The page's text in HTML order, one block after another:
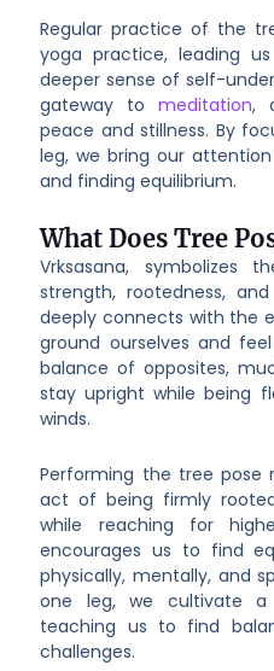
Regular practice of the
yoga practice, leading
deeper sense of self-
gateway to meditation,
peace and stillness. By
leg, we bring our
and finding equilibrium.
What Does Tree
Vrksasana,
strength, rootedness,
deeply connects with the
ground ourselves and
balance of opposites,
stay upright while being
winds.
Performing the tree pose
act of being firmly
while reaching for
encourages us to find
physically, mentally, and
one leg, we cultivate a
teaching us to find
challenges.